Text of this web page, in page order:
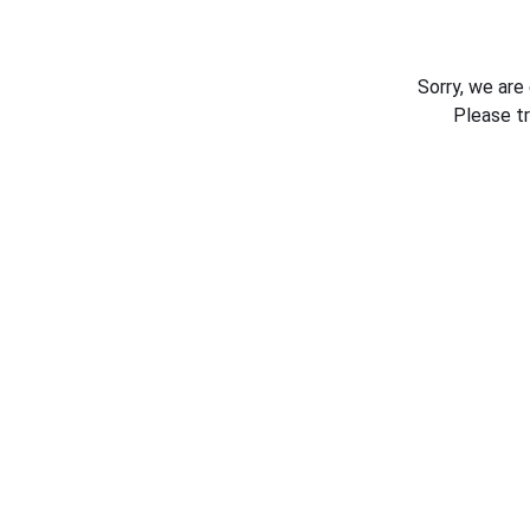
Sorry, we
Please